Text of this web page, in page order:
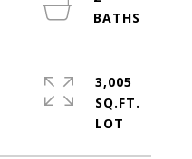
3,005
SQ.FT.